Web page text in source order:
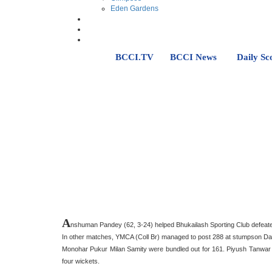
Eden Gardens
BCCI.TV BCCI News Daily
Anshuman Pandey (62, 3-24) helped Bhukailash Sporting Club
In other matches, YMCA (Coll Br) managed to post 288 at stumpson
Monohar Pukur Milan Samity were bundled out for 161. Piyush
four wickets.